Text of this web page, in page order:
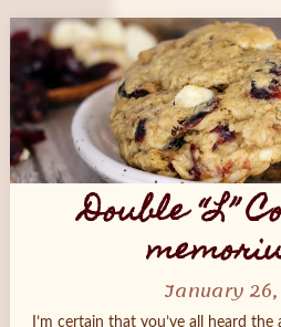
Double “L”
January
I’m certain that you’ve all heard